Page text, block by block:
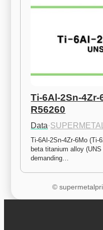
Ti-6Al-2Sn-4Zr-
R56260
Data·
Ti-6Al-2Sn-4Zr-6Mo (Ti-
beta titanium alloy
demanding…
©